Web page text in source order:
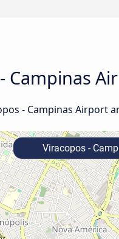
- Campinas Airport
Viracopos -